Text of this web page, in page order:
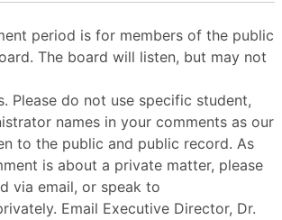
period is for members of the public
The board will listen, but may not
Please do not use specific student,
names in your comments as our
to the public and public record. As
is about a private matter, please
via email, or speak to
Email Executive Director, Dr.